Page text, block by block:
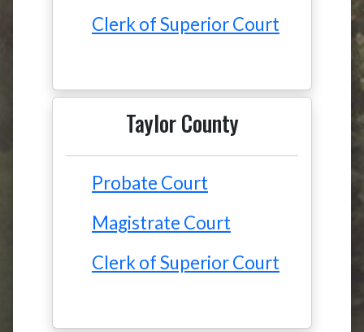
Clerk of Superior Court
Taylor County
Probate Court
Magistrate Court
Clerk of Superior Court